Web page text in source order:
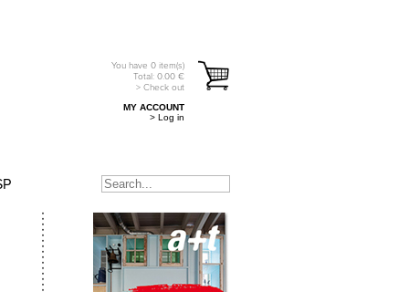
You have 0 item(s)
Total: 0.00 €
> Check out
MY ACCOUNT
> Log in